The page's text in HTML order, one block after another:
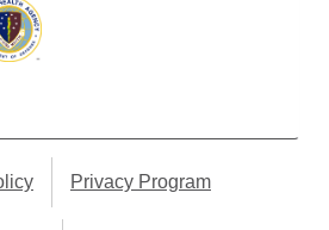
Privacy Program